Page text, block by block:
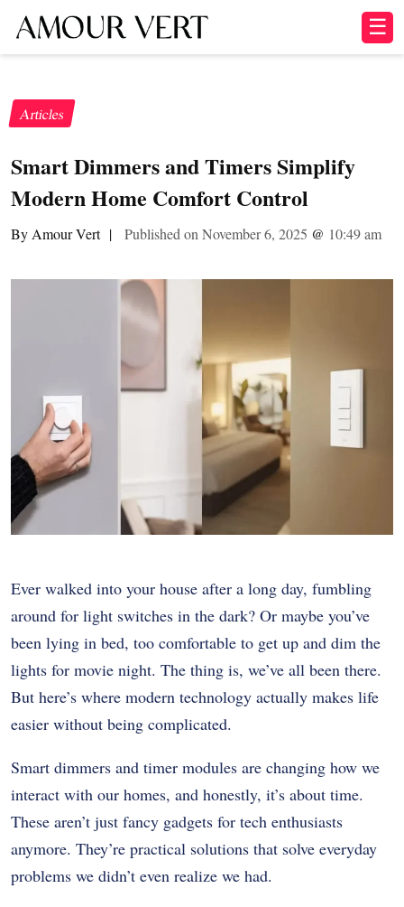
☰
Articles
Smart Dimmers and Timers Simplify
Modern Home Comfort Control
By Amour Vert | Published on November 6, 2025 @ 10:49 am
Ever walked into your house after a long day, fumbling
around for light switches in the dark? Or maybe you’ve
been lying in bed, too comfortable to get up and dim the
lights for movie night. The thing is, we’ve all been there.
But here’s where modern technology actually makes life
easier without being complicated.
Smart dimmers and timer modules are changing how we
interact with our homes, and honestly, it’s about time.
These aren’t just fancy gadgets for tech enthusiasts
anymore. They’re practical solutions that solve everyday
problems we didn’t even realize we had.